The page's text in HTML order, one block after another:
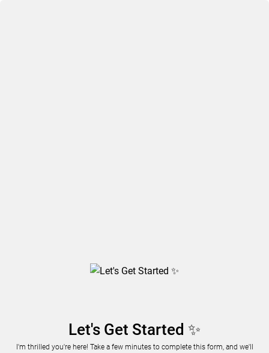
Let's Get Started ✨
I'm thrilled you're here! Take a few minutes to complete this form, and we'll